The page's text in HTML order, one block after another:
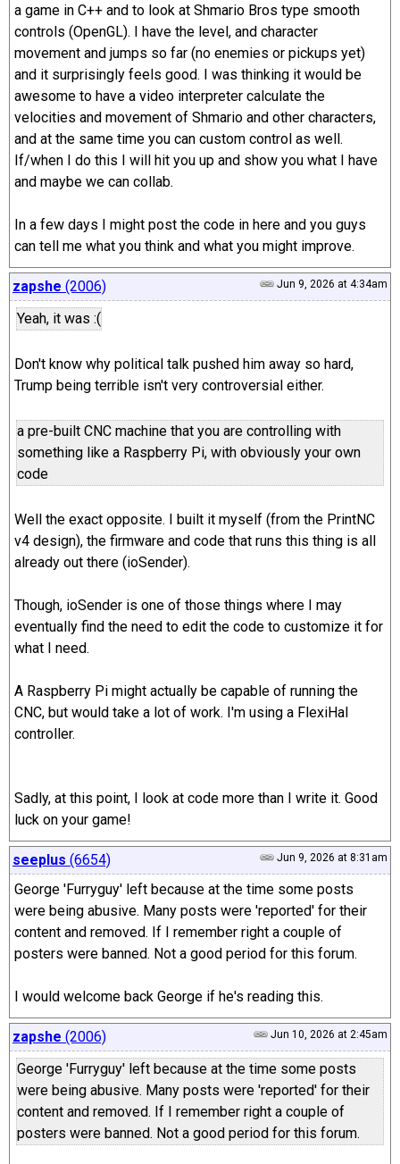
a game in C++ and to look at Shmario Bros type smooth
controls (OpenGL). I have the level, and character
movement and jumps so far (no enemies or pickups yet)
and it surprisingly feels good. I was thinking it would be
awesome to have a video interpreter calculate the
velocities and movement of Shmario and other characters,
and at the same time you can custom control as well.
If/when I do this I will hit you up and show you what I have
and maybe we can collab.
In a few days I might post the code in here and you guys
can tell me what you think and what you might improve.
Jun 9, 2026 at 4:34am
zapshe (2006)
Yeah, it was :(
Don't know why political talk pushed him away so hard,
Trump being terrible isn't very controversial either.
a pre-built CNC machine that you are controlling with
something like a Raspberry Pi, with obviously your own
code
Well the exact opposite. I built it myself (from the PrintNC
v4 design), the firmware and code that runs this thing is all
already out there (ioSender).
Though, ioSender is one of those things where I may
eventually find the need to edit the code to customize it for
what I need.
A Raspberry Pi might actually be capable of running the
CNC, but would take a lot of work. I'm using a FlexiHal
controller.
Sadly, at this point, I look at code more than I write it. Good
luck on your game!
Jun 9, 2026 at 8:31am
seeplus (6654)
George 'Furryguy' left because at the time some posts
were being abusive. Many posts were 'reported' for their
content and removed. If I remember right a couple of
posters were banned. Not a good period for this forum.
I would welcome back George if he's reading this.
Jun 10, 2026 at 2:45am
zapshe (2006)
George 'Furryguy' left because at the time some posts
were being abusive. Many posts were 'reported' for their
content and removed. If I remember right a couple of
posters were banned. Not a good period for this forum.